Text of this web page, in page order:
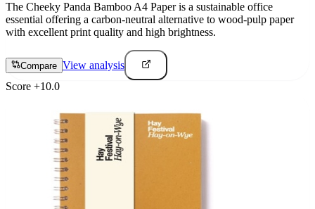
The Cheeky Panda Bamboo A4 Paper is a sustainable office
essential offering a carbon-neutral alternative to wood-pulp paper
with excellent print quality and high brightness.
Compare View analysis
Score +10.0